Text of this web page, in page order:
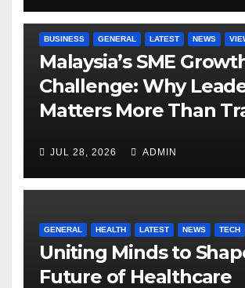
BUSINESS GENERAL LATEST NEWS
Malaysia’s SME
Challenge: Why
Matters More Than
JUL 28, 2026 ADMIN
GENERAL HEALTH LATEST NEWS TECH
Uniting Minds to
Future of Healthcare